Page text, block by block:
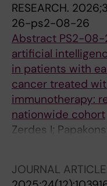
RESEARCH.
26-ps2-08-26
Abstract PS2-08-
artificial
in patients with
cancer treated
immunotherapy:
nationwide cohort
Zerdes I;
N; Steen S;
JOURNAL